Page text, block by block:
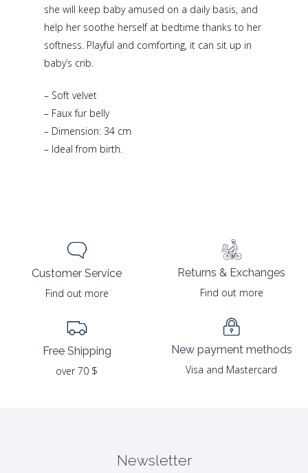
she will keep baby amused on a daily basis, and
help her soothe herself at bedtime thanks to her
softness. Playful and comforting, it can sit up in
baby’s crib.
– Soft velvet
– Faux fur belly
– Dimension: 34 cm
– Ideal from birth.
Customer Service
Find out more
Free Shipping
over 70 $
Returns & Exchanges
Find out more
New payment methods
Visa and Mastercard
Newsletter